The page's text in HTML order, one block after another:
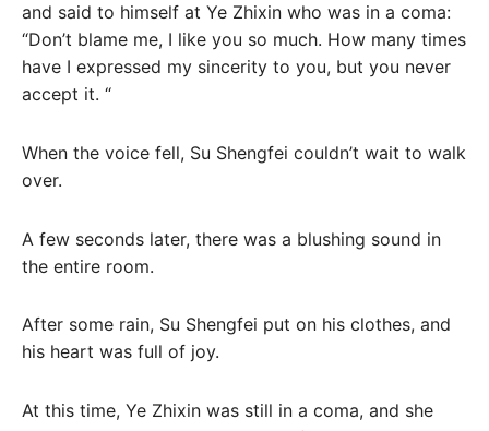
and said to himself at Ye Zhixin who was in a coma:
“Don’t blame me, I like you so much. How many times
have I expressed my sincerity to you, but you never
accept it. “
When the voice fell, Su Shengfei couldn’t wait to walk
over.
A few seconds later, there was a blushing sound in
the entire room.
After some rain, Su Shengfei put on his clothes, and
his heart was full of joy.
At this time, Ye Zhixin was still in a coma, and she